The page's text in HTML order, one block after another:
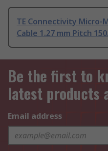
TE Connectivity Micro-
Cable 1.27 mm Pitch
Be the first to
latest products
Email address